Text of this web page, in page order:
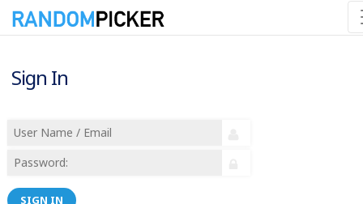
Sign In
SIGN IN